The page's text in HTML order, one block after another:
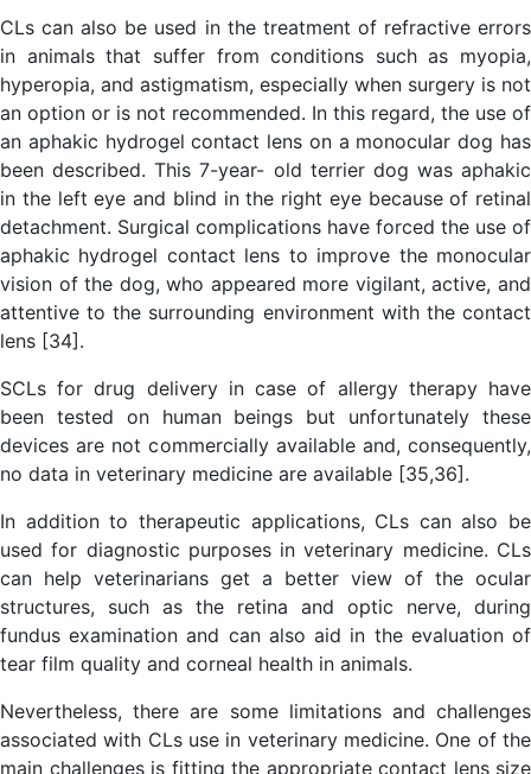
CLs can also be used in the treatment of refractive errors
in animals that suffer from conditions such as myopia,
hyperopia, and astigmatism, especially when surgery is not
an option or is not recommended. In this regard, the use of
an aphakic hydrogel contact lens on a monocular dog has
been described. This 7-year- old terrier dog was aphakic
in the left eye and blind in the right eye because of retinal
detachment. Surgical complications have forced the use of
aphakic hydrogel contact lens to improve the monocular
vision of the dog, who appeared more vigilant, active, and
attentive to the surrounding environment with the contact
lens [34].
SCLs for drug delivery in case of allergy therapy have
been tested on human beings but unfortunately these
devices are not commercially available and, consequently,
no data in veterinary medicine are available [35,36].
In addition to therapeutic applications, CLs can also be
used for diagnostic purposes in veterinary medicine. CLs
can help veterinarians get a better view of the ocular
structures, such as the retina and optic nerve, during
fundus examination and can also aid in the evaluation of
tear film quality and corneal health in animals.
Nevertheless, there are some limitations and challenges
associated with CLs use in veterinary medicine. One of the
main challenges is fitting the appropriate contact lens size